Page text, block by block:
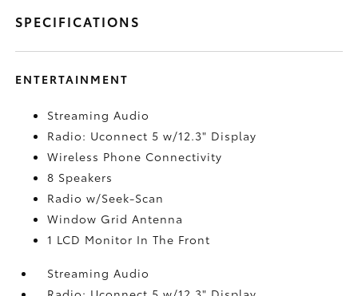
SPECIFICATIONS
ENTERTAINMENT
Streaming Audio
Radio: Uconnect 5 w/12.3" Display
Wireless Phone Connectivity
8 Speakers
Radio w/Seek-Scan
Window Grid Antenna
1 LCD Monitor In The Front
Streaming Audio